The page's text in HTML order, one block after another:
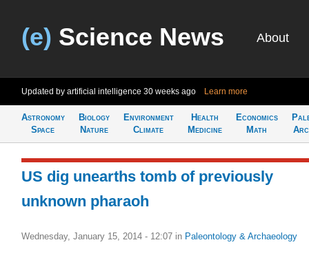
(e) Science News About
Updated by artificial intelligence 30 weeks ago Learn more
Astronomy
Space
Biology
Nature
Environment
Climate
Health
Medicine
Economics
Math
US dig unearths tomb of previously
unknown pharaoh
Wednesday, January 15, 2014 - 12:07 in Paleontology & Archaeology